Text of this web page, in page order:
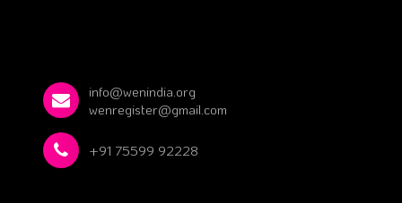
info@wenindia.org
wenregister@gmail.com
+91 75599 92228